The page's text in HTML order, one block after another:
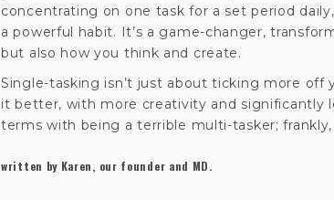
concentrating on one task for a set period
a powerful habit. It’s a game-changer,
but also how you think and create.
Single-tasking isn’t just about ticking more off
it better, with more creativity and significantly
terms with being a terrible multi-tasker; frankly,
written by Karen, our founder and MD.